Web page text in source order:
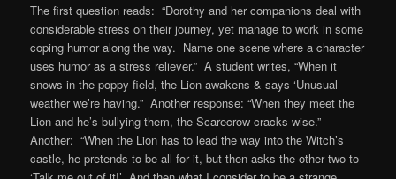
The first question reads: “Dorothy and her companions deal with
considerable stress on their journey, yet manage to work in some
coping humor along the way. Name one scene where a character
uses humor as a stress reliever.” A student writes, “When it
snows in the poppy field, the Lion awakens & says ‘Unusual
weather we’re having.” Another response: “When they meet the
Lion and he’s bullying them, the Scarecrow cracks wise.”
Another: “When the Lion has to lead the way into the Witch’s
castle, he pretends to be all for it, but then asks the other two to